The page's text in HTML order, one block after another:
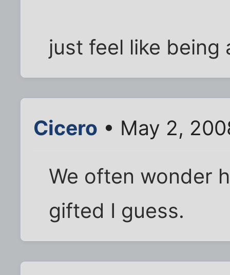
just feel like being
Cicero • May 2,
We often wonder
gifted I guess.